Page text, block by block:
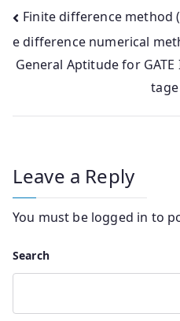
Post
navigation
Finite difference method
e difference numerical
General Aptitude for GATE
Leave a Reply
You must be logged in to
Search